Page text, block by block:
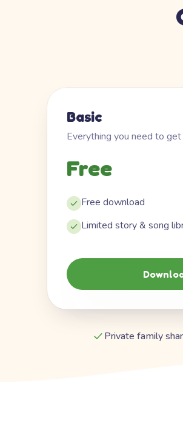
Basic
Everything you need to
Free
Free download
Limited story & song
Private family